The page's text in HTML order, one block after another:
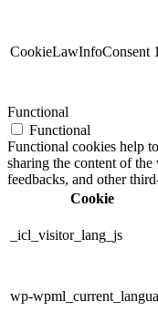
CookieLawInfoConsent
Functional
Functional
Functional cookies help
sharing the content of
feedbacks, and other
Cookie
_icl_visitor_lang_js
wp-